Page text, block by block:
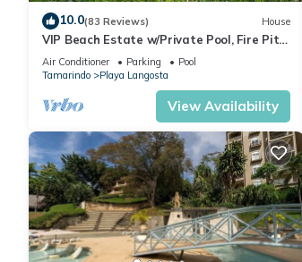
10.0(83 Reviews) House
VIP Beach Estate w/Private Pool, Fire Pit
& Elegant Interiors, Prime Beachfront
Tamarindo Location
Air Conditioner Parking
Pool
Tamarindo
Playa Langosta
View Availability